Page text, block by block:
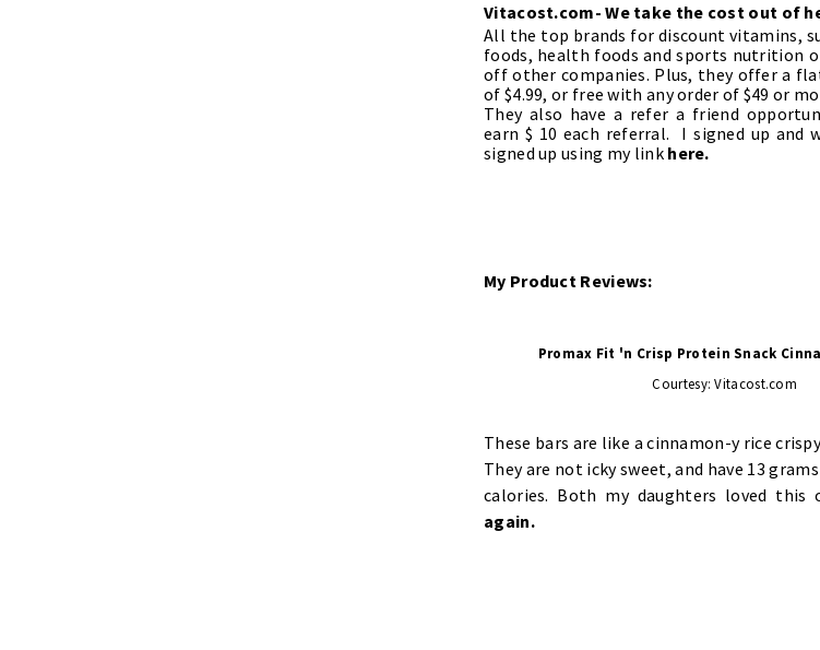
Vitacost.com- We take the cost out of
All the top brands for discount vitamins,
foods, health foods and sports nutrition
off other companies. Plus, they offer a
of $4.99, or free with any order of $49 or
They also have a refer a friend
earn $ 10 each referral.
I signed up and
signed up using my linkhere.
My Product Reviews:
Promax Fit 'n Crisp Protein Snack
Courtesy: Vitacost.com
These bars are like a cinnamon-y rice
They are not icky sweet, and have 13
calories. Both my daughters loved this
again.